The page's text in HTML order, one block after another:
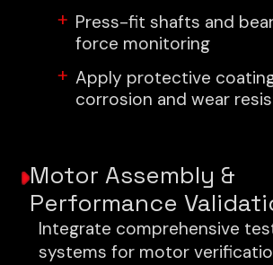
Press-fit shafts and
force monitoring
Apply protective
corrosion and wear
Motor Assembly &
Performance
Integrate comprehensive
systems for motor